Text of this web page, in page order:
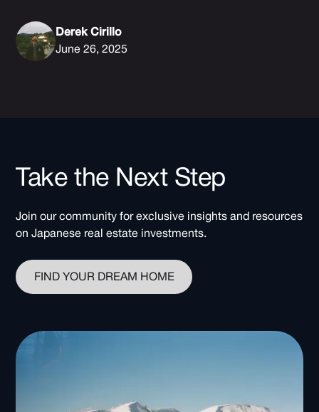
Derek Cirillo
June 26, 2025
Take the Next Step
Join our community for exclusive insights and resources
on Japanese real estate investments.
FIND YOUR DREAM HOME